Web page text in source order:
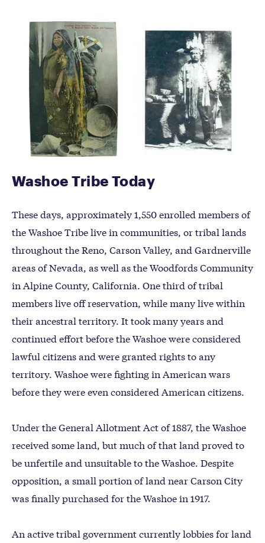
Washoe Tribe Today
These days, approximately 1,550 enrolled members of
the Washoe Tribe live in communities, or tribal lands
throughout the Reno, Carson Valley, and Gardnerville
areas of Nevada, as well as the Woodfords Community
in Alpine County, California. One third of tribal
members live off reservation, while many live within
their ancestral territory. It took many years and
continued effort before the Washoe were considered
lawful citizens and were granted rights to any
territory. Washoe were fighting in American wars
before they were even considered American citizens.
Under the General Allotment Act of 1887, the Washoe
received some land, but much of that land proved to
be unfertile and unsuitable to the Washoe. Despite
opposition, a small portion of land near Carson City
was finally purchased for the Washoe in 1917.
An active tribal government currently lobbies for land